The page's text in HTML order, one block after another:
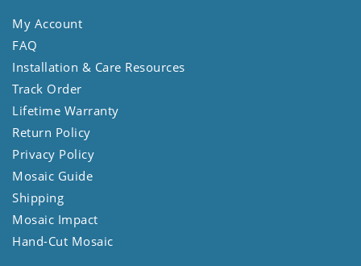
My Account
FAQ
Installation & Care Resources
Track Order
Lifetime Warranty
Return Policy
Privacy Policy
Mosaic Guide
Shipping
Mosaic Impact
Hand-Cut Mosaic